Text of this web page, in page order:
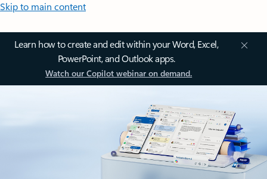
Skip to main content
Learn how to create and edit within your Word, Excel,
PowerPoint, and Outlook apps.
Watch our Copilot webinar on demand.